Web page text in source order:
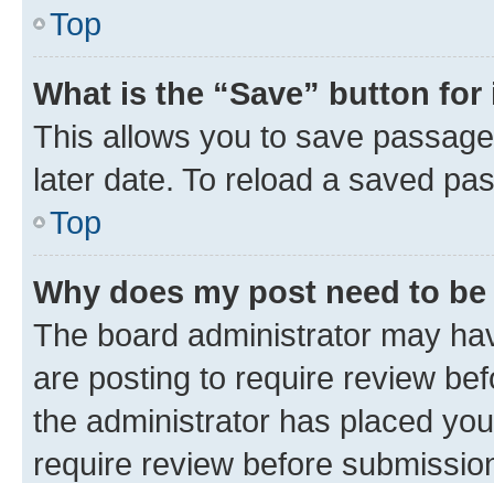
Top
What is the “Save” button
This allows you to save
later date. To reload a saved
Top
Why does my post need to
The board administrator may
are posting to require review
the administrator has placed
require review before